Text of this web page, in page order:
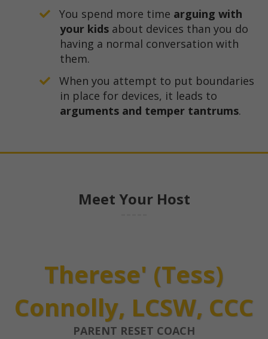
​You spend more time arguing with
your kids about devices than you do
having a normal conversation with
them.
​When you attempt to put boundaries
in place for devices, it leads to
arguments and temper tantrums.
Meet Your Host
Therese' (Tess)
Connolly, LCSW, CCC
PARENT RESET COACH